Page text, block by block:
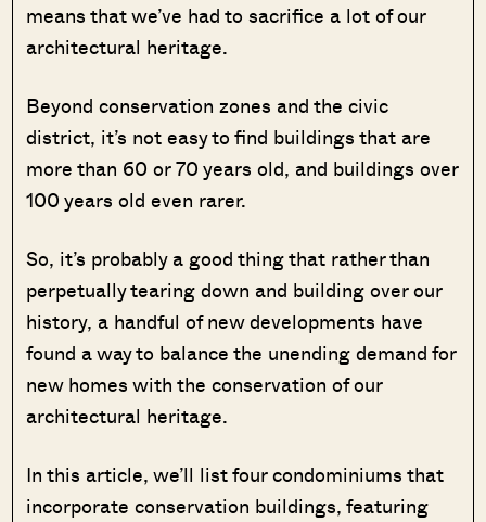
means that we’ve had to sacrifice a lot of our
architectural heritage.
Beyond conservation zones and the civic
district, it’s not easy to find buildings that are
more than 60 or 70 years old, and buildings over
100 years old even rarer.
So, it’s probably a good thing that rather than
perpetually tearing down and building over our
history, a handful of new developments have
found a way to balance the unending demand for
new homes with the conservation of our
architectural heritage.
In this article, we’ll list four condominiums that
incorporate conservation buildings, featuring